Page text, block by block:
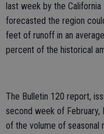
last week by the
forecasted the region
feet of runoff in an
percent of the historical
The Bulletin 120 report,
second week of February,
of the volume of